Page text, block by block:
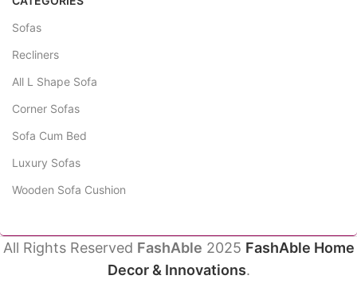
Sofas
Recliners
All L Shape Sofa
Corner Sofas
Sofa Cum Bed
Luxury Sofas
Wooden Sofa Cushion
All Rights Reserved FashAble 2025 FashAble Home
Decor & Innovations.